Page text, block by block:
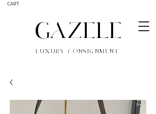
CART
GAZELE
LUXURY CONSIGNMENT